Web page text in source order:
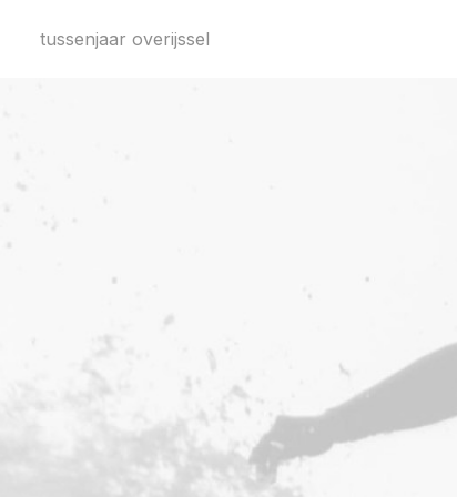
tussenjaar overijssel